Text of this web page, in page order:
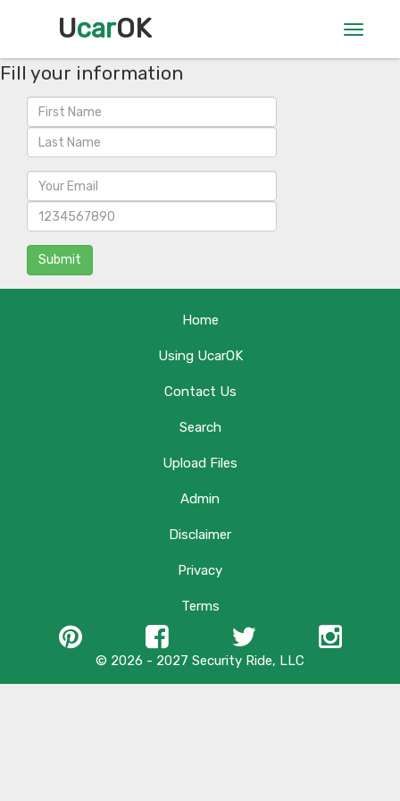
UcarOK
Toggle
Fill your information
Submit
Home
Using UcarOK
Contact Us
Search
Upload Files
Admin
Disclaimer
Privacy
Terms
© 2026 - 2027 Security Ride, LLC